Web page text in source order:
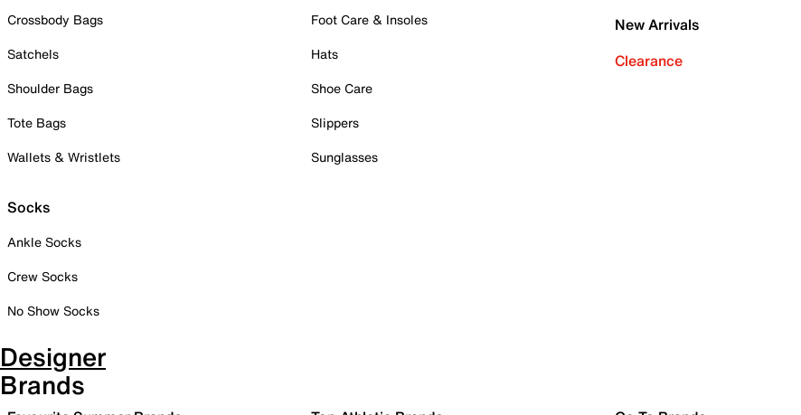
Crossbody Bags
Satchels
Shoulder Bags
Tote Bags
Wallets & Wristlets
Socks
Ankle Socks
Crew Socks
No Show Socks
Foot Care & Insoles
Hats
Shoe Care
Slippers
Sunglasses
New Arrivals
Clearance
Designer
Brands